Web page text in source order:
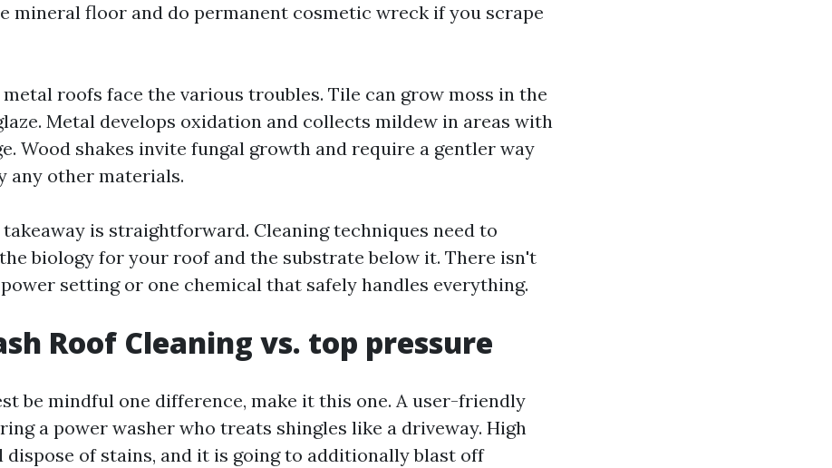
mineral floor and do permanent cosmetic wreck if you scrape
roofs face the various troubles. Tile can grow moss in the
Metal develops oxidation and collects mildew in areas with
Wood shakes invite fungal growth and require a gentler way
any other materials.
takeaway is straightforward. Cleaning techniques need to
biology for your roof and the substrate below it. There isn't
setting or one chemical that safely handles everything.
Roof Cleaning vs. top pressure
be mindful one difference, make it this one. A user-friendly
a power washer who treats shingles like a driveway. High
dispose of stains, and it is going to additionally blast off